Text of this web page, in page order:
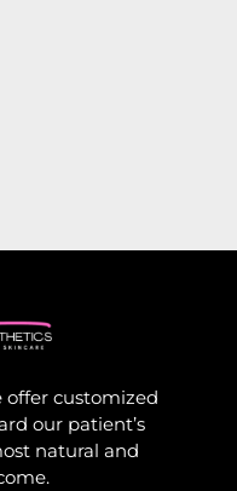
offer customized
our patient’s
natural and